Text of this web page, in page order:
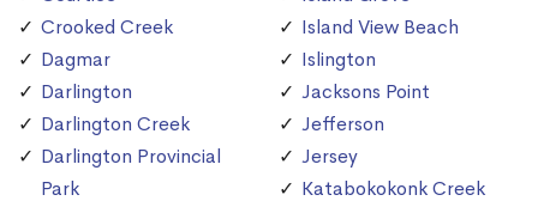
Crooked Creek
Dagmar
Darlington
Darlington Creek
Darlington Provincial
Park
Island View Beach
Islington
Jacksons Point
Jefferson
Jersey
Katabokokonk Creek